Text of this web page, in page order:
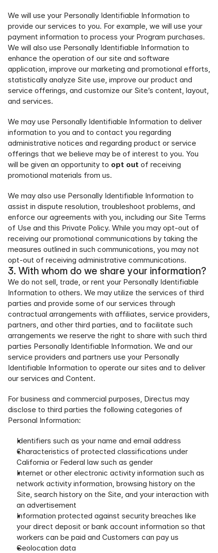
We will use your Personally Identifiable Information to
provide our services to you. For example, we will use your
payment information to process your Program purchases.
We will also use Personally Identifiable Information to
enhance the operation of our site and software
application, improve our marketing and promotional efforts,
statistically analyze Site use, improve our product and
service offerings, and customize our Site’s content, layout,
and services.
We may use Personally Identifiable Information to deliver
information to you and to contact you regarding
administrative notices and regarding product or service
offerings that we believe may be of interest to you. You
will be given an opportunity to opt out of receiving
promotional materials from us.
We may also use Personally Identifiable Information to
assist in dispute resolution, troubleshoot problems, and
enforce our agreements with you, including our Site Terms
of Use and this Private Policy. While you may opt-out of
receiving our promotional communications by taking the
measures outlined in such communications, you may not
opt-out of receiving administrative communications.
3. With whom do we share your information?
We do not sell, trade, or rent your Personally Identifiable
Information to others. We may utilize the services of third
parties and provide some of our services through
contractual arrangements with affiliates, service providers,
partners, and other third parties, and to facilitate such
arrangements we reserve the right to share with such third
parties Personally Identifiable Information. We and our
service providers and partners use your Personally
Identifiable Information to operate our sites and to deliver
our services and Content.
For business and commercial purposes, Directus may
disclose to third parties the following categories of
Personal Information:
Identifiers such as your name and email address
Characteristics of protected classifications under
California or Federal law such as gender
Internet or other electronic activity information such as
network activity information, browsing history on the
Site, search history on the Site, and your interaction with
an advertisement
Information protected against security breaches like
your direct deposit or bank account information so that
workers can be paid and Customers can pay us
Geolocation data